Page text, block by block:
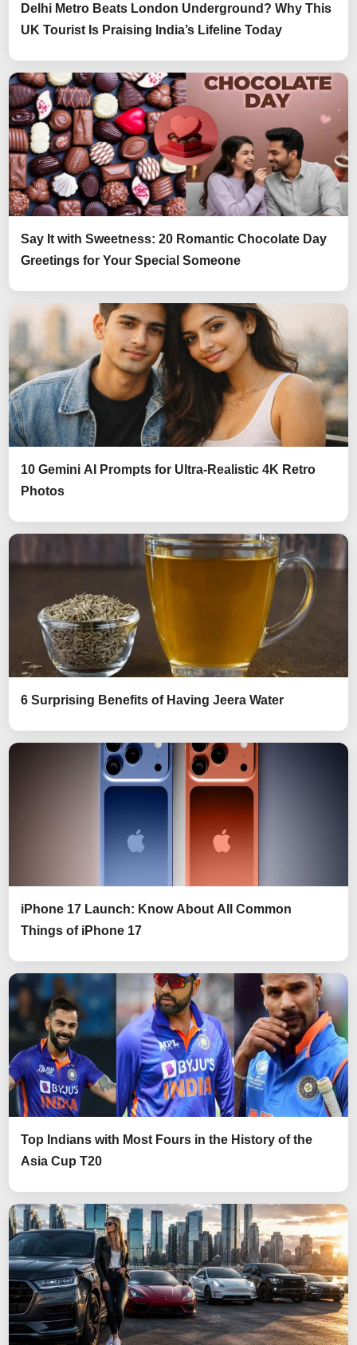
Delhi Metro Beats London Underground? Why This
UK Tourist Is Praising India’s Lifeline Today
Say It with Sweetness: 20 Romantic Chocolate Day
Greetings for Your Special Someone
10 Gemini AI Prompts for Ultra-Realistic 4K Retro
Photos
6 Surprising Benefits of Having Jeera Water
iPhone 17 Launch: Know About All Common
Things of iPhone 17
Top Indians with Most Fours in the History of the
Asia Cup T20